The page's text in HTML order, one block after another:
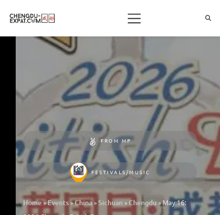
FROM MP
FESTIVALS/MUSIC
Home»Events»China»Sichuan»Chengdu»May 16: